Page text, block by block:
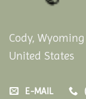
Cody,
United States
E-MAIL